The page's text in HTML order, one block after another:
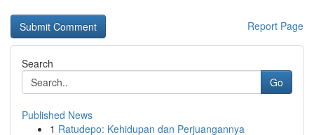
Report Page
Search
Go
Published News
1 Ratudepo: Kehidupan dan Perjuangannya